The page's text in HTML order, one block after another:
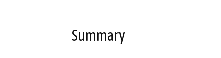
Summary